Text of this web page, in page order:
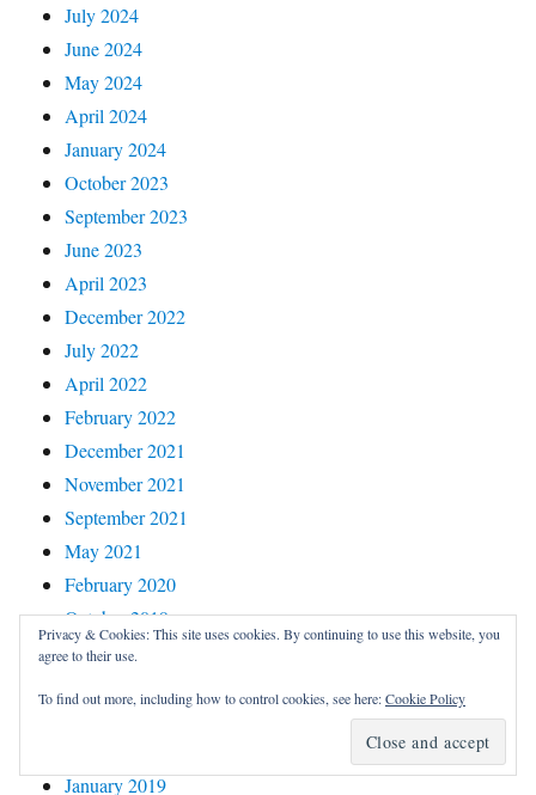
Privacy & Cookies: This site uses cookies. By continuing to use this website, you
agree to their use.
To find out more, including how to control cookies, see here:Cookie Policy
July 2024
June 2024
May 2024
April 2024
January 2024
October 2023
September 2023
June 2023
April 2023
December 2022
July 2022
April 2022
February 2022
December 2021
November 2021
September 2021
May 2021
February 2020
October 2019
September 2019
January 2019